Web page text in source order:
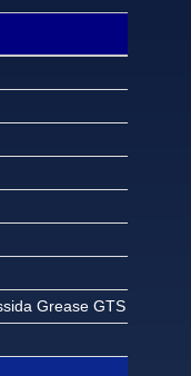
Grease GTS 2